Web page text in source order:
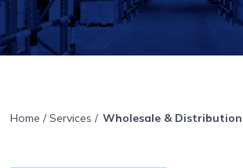
Home /Services / Wholesale & Distribution